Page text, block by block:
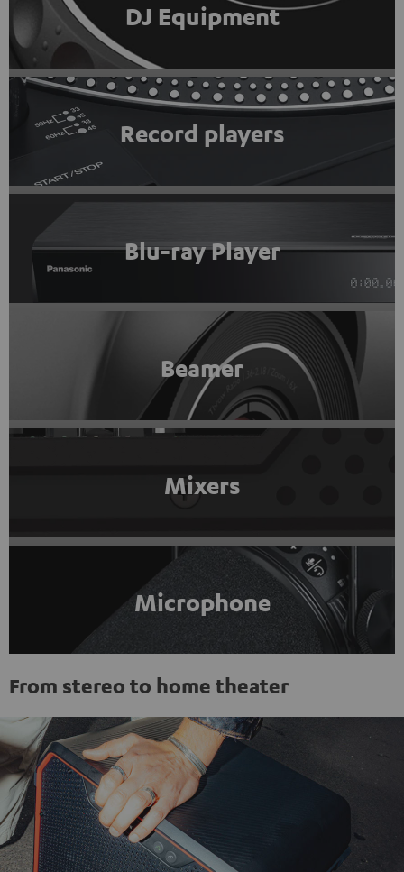
DJ Equipment
Record players
Blu-ray Player
Beamer
Mixers
Microphone
From stereo to home theater